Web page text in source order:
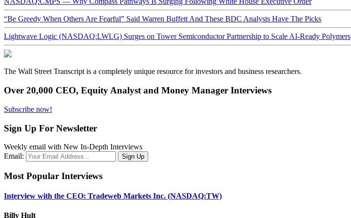
“Be Greedy When Others Are Fearful” Said Warren Buffett And These BDC Analysts Have The Picks
Lightwave Logic (NASDAQ:LWLG) Surges on Tower Semiconductor Partnership to Scale AI-Ready Polymers
The Wall Street Transcript is a completely unique resource for investors and business researchers.
Over 20,000 CEO, Equity Analyst and Money Manager Interviews
Subscribe now!
Sign Up For Newsletter
Weekly email with New In-Depth Interviews
Email:
Most Popular Interviews
Interview with the CEO: Tradeweb Markets Inc. (NASDAQ:TW)
Billy Hult